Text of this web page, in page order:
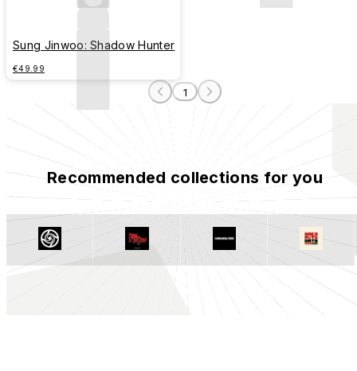
Sung Jinwoo: Shadow Hunter
€49.99
1
Recommended collections for you